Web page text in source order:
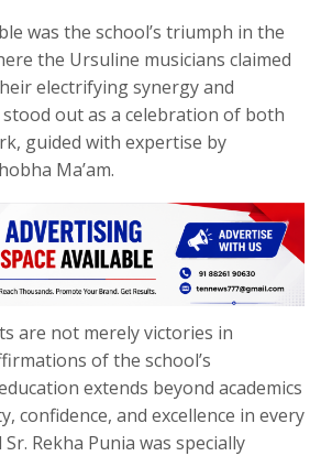
was the school’s triumph in the
the Ursuline musicians claimed
electrifying synergy and
out as a celebration of both
guided with expertise by
Ma’am.
are not merely victories in
of the school’s
extends beyond academics
confidence, and excellence in every
Rekha Punia was specially